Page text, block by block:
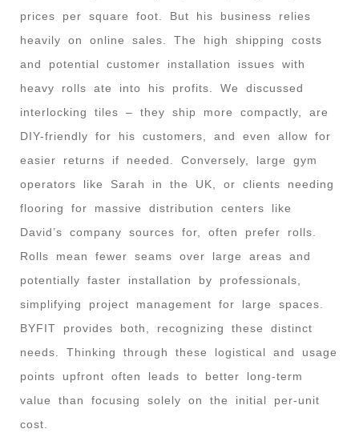
prices per square foot. But his business relies
heavily on online sales. The high shipping costs
and potential customer installation issues with
heavy rolls ate into his profits. We discussed
interlocking tiles – they ship more compactly, are
DIY-friendly for his customers, and even allow for
easier returns if needed. Conversely, large gym
operators like Sarah in the UK, or clients needing
flooring for massive distribution centers like
David’s company sources for, often prefer rolls.
Rolls mean fewer seams over large areas and
potentially faster installation by professionals,
simplifying project management for large spaces.
BYFIT provides both, recognizing these distinct
needs. Thinking through these logistical and usage
points upfront often leads to better long-term
value than focusing solely on the initial per-unit
cost.